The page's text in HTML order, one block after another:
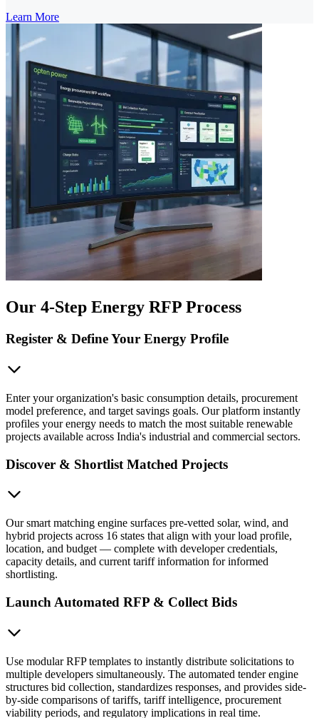
Learn More
Our 4-Step Energy RFP Process
Register & Define Your Energy Profile
Enter your organization's basic consumption details, procurement
model preference, and target savings goals. Our platform instantly
profiles your energy needs to match the most suitable renewable
projects available across India's industrial and commercial sectors.
Discover & Shortlist Matched Projects
Our smart matching engine surfaces pre-vetted solar, wind, and
hybrid projects across 16 states that align with your load profile,
location, and budget — complete with developer credentials,
capacity details, and current tariff information for informed
shortlisting.
Launch Automated RFP & Collect Bids
Use modular RFP templates to instantly distribute solicitations to
multiple developers simultaneously. The automated tender engine
structures bid collection, standardizes responses, and provides side-
by-side comparisons of tariffs, tariff intelligence, procurement
viability periods, and regulatory implications in real time.